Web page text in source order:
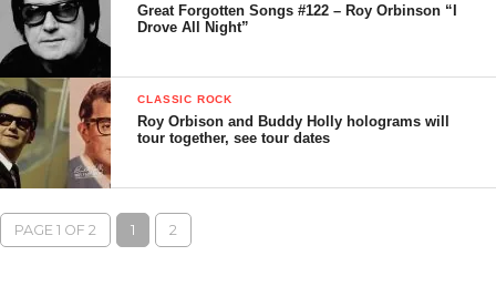
Great Forgotten Songs #122 – Roy Orbinson “I
Drove All Night”
CLASSIC ROCK
Roy Orbison and Buddy Holly holograms will
tour together, see tour dates
PAGE 1 OF 2 1 2